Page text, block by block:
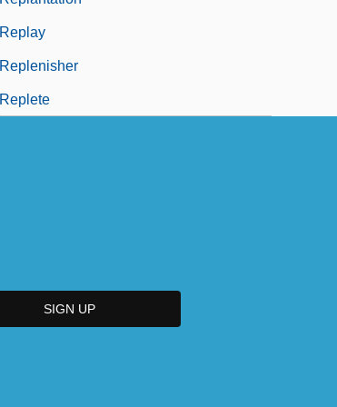
Replay
Replenisher
Replete